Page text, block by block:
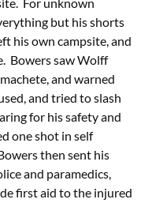
but his shorts
his own campsite, and
Bowers saw Wolff
and warned
and tried to slash
for his safety and
one shot in self
then sent his
and paramedics,
first aid to the injured